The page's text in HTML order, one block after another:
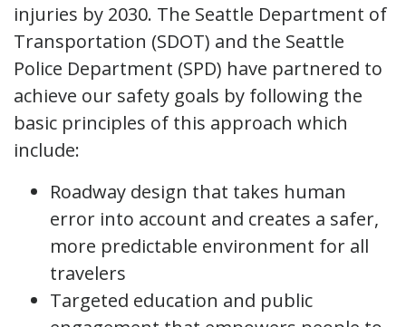
injuries by 2030. The Seattle Department of
Transportation (SDOT) and the Seattle
Police Department (SPD) have partnered to
achieve our safety goals by following the
basic principles of this approach which
include:
Roadway design that takes human
error into account and creates a safer,
more predictable environment for all
travelers
Targeted education and public